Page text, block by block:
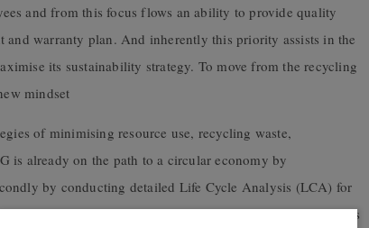
and from this focus flows an ability to provide quality
and warranty plan. And inherently this priority assists in the
its sustainability strategy. To move from the recycling
mindset
of minimising resource use, recycling waste,
is already on the path to a circular economy by
by conducting detailed Life Cycle Analysis (LCA) for
intensity and footprint of the appliances. The next step is